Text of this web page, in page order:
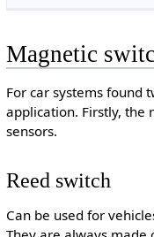
Magnetic
For car systems found
application. Firstly, the
sensors.
Reed switch
Can be used for